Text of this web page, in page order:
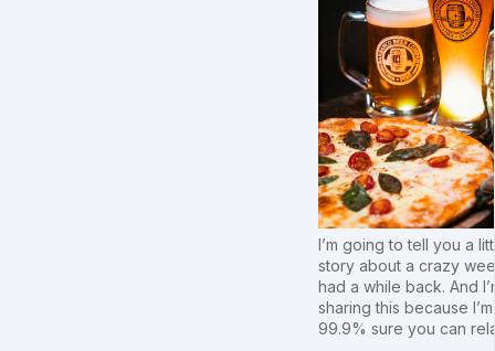
I’m going to tell you a
story about a crazy
had a while back. And
sharing this because I’m
99.9% sure you can